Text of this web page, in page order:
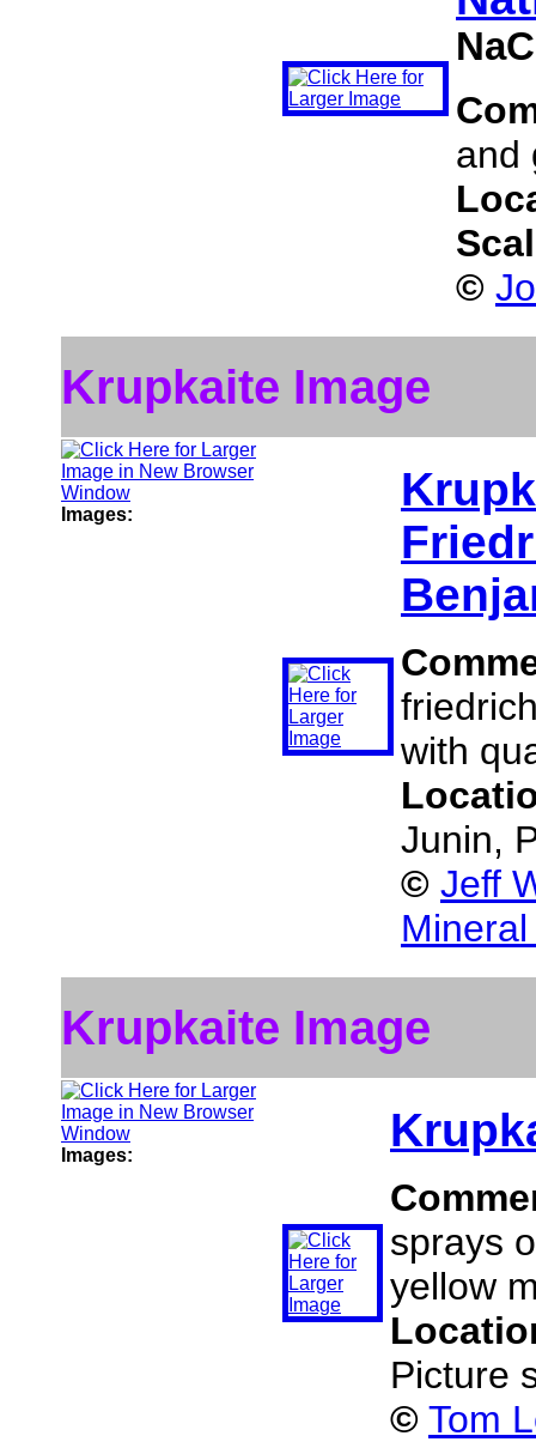
and
©
Krupkaite Image
Images:
with
Junin,
© Jeff
Krupkaite Image
Images:
sprays
yellow
Picture
© Tom